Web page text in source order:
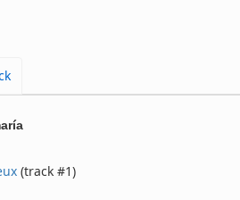
(track #1)